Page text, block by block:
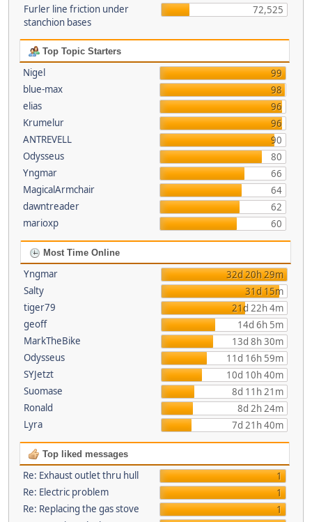
Furler line friction under
stanchion bases
72,525
Top Topic Starters
Nigel
99
blue-max
98
elias
96
Krumelur
96
ANTREVELL
90
Odysseus
80
Yngmar
66
MagicalArmchair
64
dawntreader
62
marioxp
60
Most Time Online
Yngmar
32d 20h 29m
Salty
31d 15m
tiger79
21d 22h 4m
geoff
14d 6h 5m
MarkTheBike
13d 8h 30m
Odysseus
11d 16h 59m
SYJetzt
10d 10h 40m
Suomase
8d 11h 21m
Ronald
8d 2h 24m
Lyra
7d 21h 40m
Top liked messages
Re: Exhaust outlet thru hull
1
Re: Electric problem
1
Re: Replacing the gas stove
1